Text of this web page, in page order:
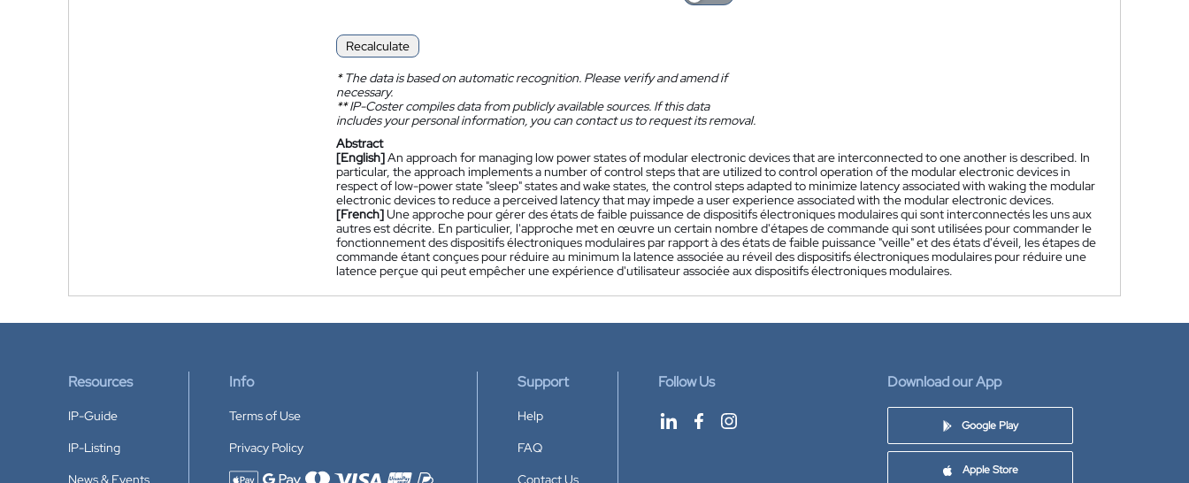
Recalculate
*The data is based on automatic recognition. Please verify and amend if
necessary.
**IP-Coster compiles data from publicly available sources. If this data
includes your personal information, you can contact us to request its removal.
Abstract
[English]An approach for managing low power states of modular electronic devices that are interconnected to one another is described. In
particular, the approach implements a number of control steps that are utilized to control operation of the modular electronic devices in
respect of low-power state "sleep" states and wake states, the control steps adapted to minimize latency associated with waking the modular
electronic devices to reduce a perceived latency that may impede a user experience associated with the modular electronic devices.
[French]Une approche pour gérer des états de faible puissance de dispositifs électroniques modulaires qui sont interconnectés les uns aux
autres est décrite. En particulier, l'approche met en œuvre un certain nombre d'étapes de commande qui sont utilisées pour commander le
fonctionnement des dispositifs électroniques modulaires par rapport à des états de faible puissance "veille" et des états d'éveil, les étapes de
commande étant conçues pour réduire au minimum la latence associée au réveil des dispositifs électroniques modulaires pour réduire une
latence perçue qui peut empêcher une expérience d'utilisateur associée aux dispositifs électroniques modulaires.
Resources
IP-Guide
IP-Listing
News & Events
Info
Terms of Use
Privacy Policy
Support
Help
FAQ
Contact Us
Follow Us Download our App
Google Play
Apple Store